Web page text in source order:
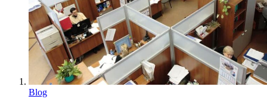
Blog